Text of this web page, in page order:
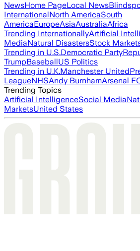
NewsHome PageLocal News
InternationalNorth AmericaSouth
AmericaEuropeAsiaAustraliaAfrica
Trending InternationallyArtificial
MediaNatural DisastersStock
Trending in U.S.Democratic Party
TrumpBaseballUS Politics
Trending in U.K.Manchester United
LeagueNHSAndy BurnhamArsenal
Trending Topics
Artificial IntelligenceSocial Media
MarketsUnited States